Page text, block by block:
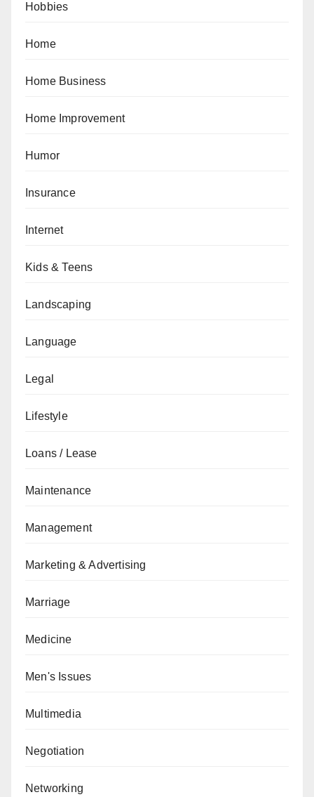
Hobbies
Home
Home Business
Home Improvement
Humor
Insurance
Internet
Kids & Teens
Landscaping
Language
Legal
Lifestyle
Loans / Lease
Maintenance
Management
Marketing & Advertising
Marriage
Medicine
Men's Issues
Multimedia
Negotiation
Networking